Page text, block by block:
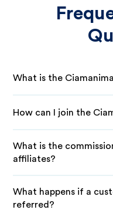
What is the
How can I join the
What is the
affiliates?
What happens if a
referred?